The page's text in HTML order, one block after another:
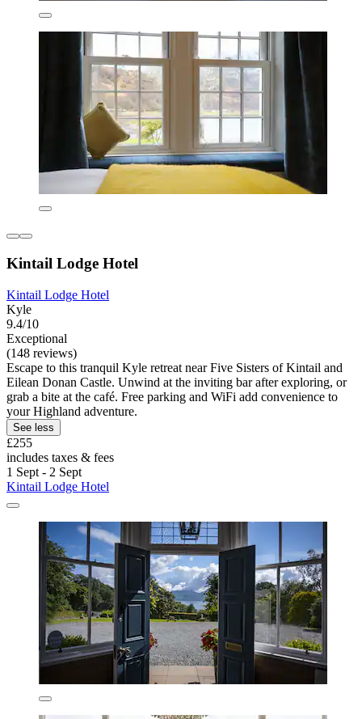
Kintail Lodge Hotel
Kintail Lodge Hotel
Kyle
9.4/10
Exceptional
(148 reviews)
Escape to this tranquil Kyle retreat near Five Sisters of Kintail and
Eilean Donan Castle. Unwind at the inviting bar after exploring, or
grab a bite at the café. Free parking and WiFi add convenience to
your Highland adventure.
See less
£255
includes taxes & fees
1 Sept - 2 Sept
Kintail Lodge Hotel